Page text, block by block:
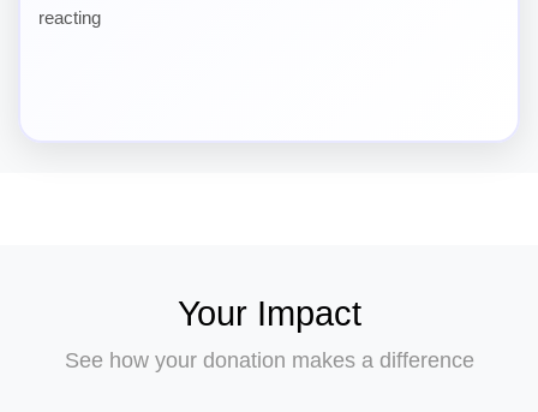
reacting
Your Impact
See how your donation makes a difference